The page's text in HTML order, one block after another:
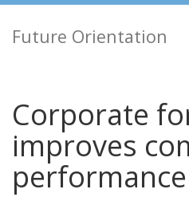
Future Orientation
Corporate
improves
performance